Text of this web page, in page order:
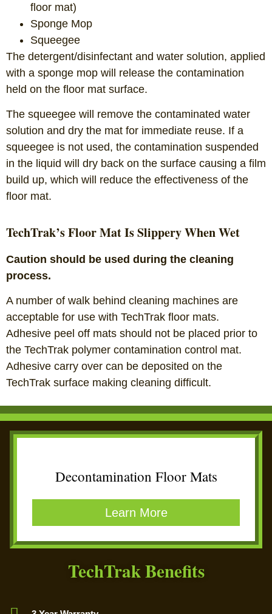
floor mat)
Sponge Mop
Squeegee
The detergent/disinfectant and water solution, applied
with a sponge mop will release the contamination
held on the floor mat surface.
The squeegee will remove the contaminated water
solution and dry the mat for immediate reuse. If a
squeegee is not used, the contamination suspended
in the liquid will dry back on the surface causing a film
build up, which will reduce the effectiveness of the
floor mat.
TechTrak’s Floor Mat Is Slippery When Wet
Caution should be used during the cleaning
process.
A number of walk behind cleaning machines are
acceptable for use with TechTrak floor mats.
Adhesive peel off mats should not be placed prior to
the TechTrak polymer contamination control mat.
Adhesive carry over can be deposited on the
TechTrak surface making cleaning difficult.
Decontamination Floor Mats
Learn More
TechTrak Benefits